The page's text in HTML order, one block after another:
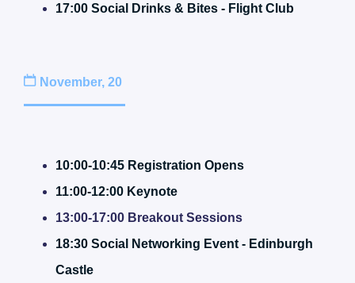
17:00 Social Drinks & Bites - Flight Club
November, 20
10:00-10:45 Registration Opens
11:00-12:00 Keynote
13:00-17:00 Breakout Sessions
18:30 Social Networking Event - Edinburgh
Castle